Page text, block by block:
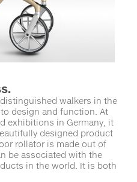
walkers in the
design and function. At
exhibitions in Germany, it
designed product
rollator is made out of
be associated with the
in the world. It is both